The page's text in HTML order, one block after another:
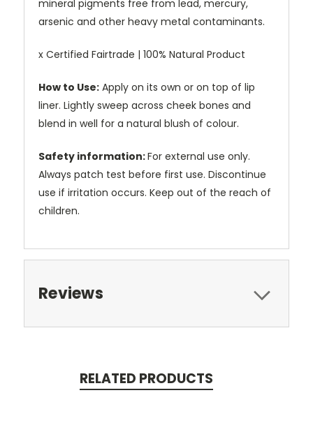
mineral pigments free from lead, mercury,
arsenic and other heavy metal contaminants.
x Certified Fairtrade | 100% Natural Product
How to Use: Apply on its own or on top of lip
liner. Lightly sweep across cheek bones and
blend in well for a natural blush of colour.
Safety information:For external use only.
Always patch test before first use. Discontinue
use if irritation occurs. Keep out of the reach of
children.
Reviews
RELATED PRODUCTS